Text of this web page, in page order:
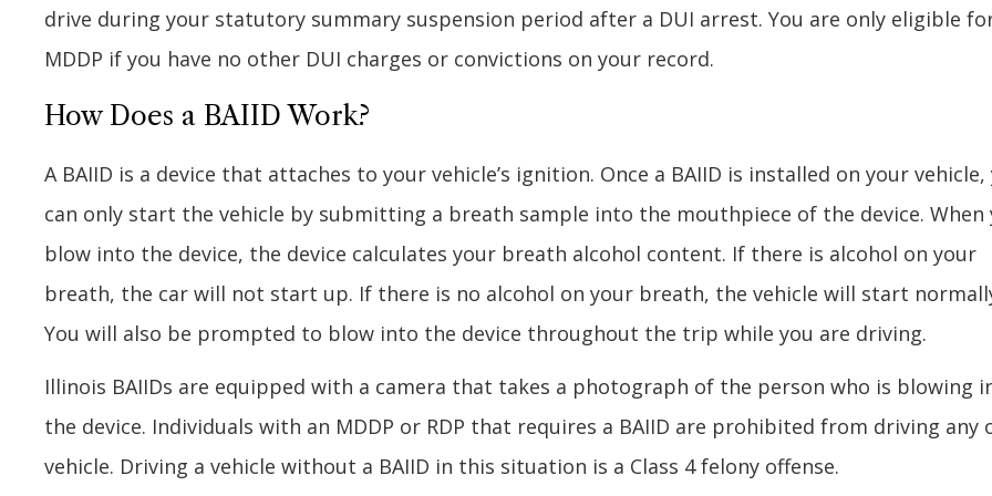
drive during your statutory summary suspension period after a DUI arrest. You are only eligible
MDDP if you have no other DUI charges or convictions on your record.
How Does a BAIID Work?
A BAIID is a device that attaches to your vehicle’s ignition. Once a BAIID is installed on your vehicle,
can only start the vehicle by submitting a breath sample into the mouthpiece of the device. When
blow into the device, the device calculates your breath alcohol content. If there is alcohol on your
breath, the car will not start up. If there is no alcohol on your breath, the vehicle will start
You will also be prompted to blow into the device throughout the trip while you are driving.
Illinois BAIIDs are equipped with a camera that takes a photograph of the person who is blowing
the device. Individuals with an MDDP or RDP that requires a BAIID are prohibited from driving any
vehicle. Driving a vehicle without a BAIID in this situation is a Class 4 felony offense.